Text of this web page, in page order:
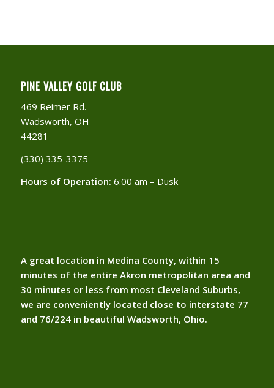
PINE VALLEY GOLF CLUB
469 Reimer Rd.
Wadsworth, OH
44281
(330) 335-3375​
Hours of Operation: 6:00 am – Dusk
A great location in Medina County, within 15
minutes of the entire Akron metropolitan area and
30 minutes or less from most Cleveland Suburbs,
we are conveniently located close to interstate 77
and 76/224 in beautiful Wadsworth, Ohio.